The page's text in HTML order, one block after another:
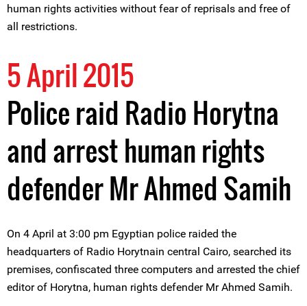
human rights activities without fear of reprisals and free of
all restrictions.
5 April 2015
Police raid Radio Horytna
and arrest human rights
defender Mr Ahmed Samih
On 4 April at 3:00 pm Egyptian police raided the
headquarters of Radio Horytnain central Cairo, searched its
premises, confiscated three computers and arrested the chief
editor of Horytna, human rights defender Mr Ahmed Samih.